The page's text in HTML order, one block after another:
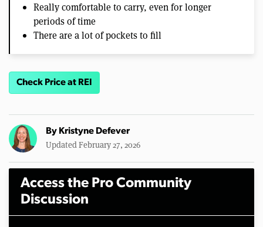
Really comfortable to carry, even for longer
periods of time
There are a lot of pockets to fill
Check Price at REI
By Kristyne Defever
Updated February 27, 2026
Access the Pro Community
Discussion